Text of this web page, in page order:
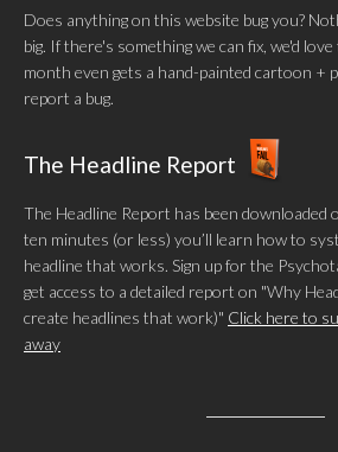
Does anything on this website bug you?
big. If there's something we can fix, we'd
month even gets a hand-painted cartoon +
report a bug.
The Headline Report
The Headline Report has been downloaded
ten minutes (or less) you’ll learn how to
headline that works. Sign up for the
get access to a detailed report on "Why
create headlines that work)" Click here to
away